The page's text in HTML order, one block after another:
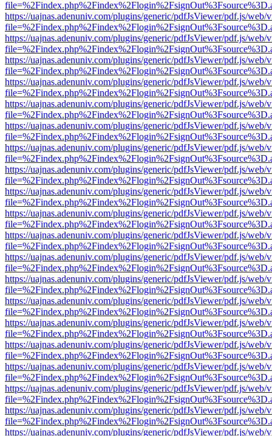
https://uajnas.adenuniv.com/plugins/generic/pdfJsViewer/pdf.js/web/
https://uajnas.adenuniv.com/plugins/generic/pdfJsViewer/pdf.js/web/
https://uajnas.adenuniv.com/plugins/generic/pdfJsViewer/pdf.js/web/
https://uajnas.adenuniv.com/plugins/generic/pdfJsViewer/pdf.js/web/
https://uajnas.adenuniv.com/plugins/generic/pdfJsViewer/pdf.js/web/
https://uajnas.adenuniv.com/plugins/generic/pdfJsViewer/pdf.js/web/
https://uajnas.adenuniv.com/plugins/generic/pdfJsViewer/pdf.js/web/
https://uajnas.adenuniv.com/plugins/generic/pdfJsViewer/pdf.js/web/
https://uajnas.adenuniv.com/plugins/generic/pdfJsViewer/pdf.js/web/
https://uajnas.adenuniv.com/plugins/generic/pdfJsViewer/pdf.js/web/
https://uajnas.adenuniv.com/plugins/generic/pdfJsViewer/pdf.js/web/
https://uajnas.adenuniv.com/plugins/generic/pdfJsViewer/pdf.js/web/
https://uajnas.adenuniv.com/plugins/generic/pdfJsViewer/pdf.js/web/
https://uajnas.adenuniv.com/plugins/generic/pdfJsViewer/pdf.js/web/
https://uajnas.adenuniv.com/plugins/generic/pdfJsViewer/pdf.js/web/
https://uajnas.adenuniv.com/plugins/generic/pdfJsViewer/pdf.js/web/
https://uajnas.adenuniv.com/plugins/generic/pdfJsViewer/pdf.js/web/
https://uajnas.adenuniv.com/plugins/generic/pdfJsViewer/pdf.js/web/
https://uajnas.adenuniv.com/plugins/generic/pdfJsViewer/pdf.js/web/
https://uajnas.adenuniv.com/plugins/generic/pdfJsViewer/pdf.js/web/